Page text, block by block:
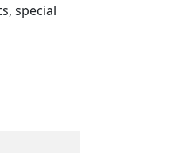
special